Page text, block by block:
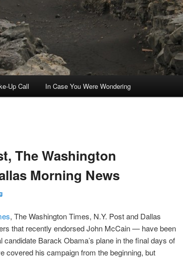
Up Call In Case You Were Wondering
The Washington
Morning News
, The Washington Times, N.Y. Post and Dallas
that recently endorsed John McCain — have been
Barack Obama’s plane in the final days of
covered his campaign from the beginning, but